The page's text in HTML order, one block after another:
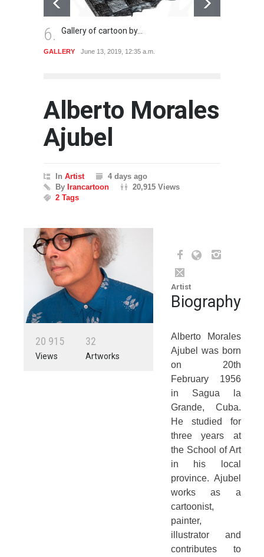
6. Gallery of cartoon by…
GALLERY June 13, 2019, 12:35 a.m.
Alberto Morales
Ajubel
In Artist
4 days ago
By Irancartoon
20,915 Views
2 Tags
20 91 5
Views
32
Artworks
Artist
Biography
Alberto Morales
Ajubel was born
on 20th
February 1956
in Sagua la
Grande, Cuba.
He studied for
three years at
the School of Art
in his local
province. Ajubel
works as a
cartoonist,
painter,
illustrator and
contributes to